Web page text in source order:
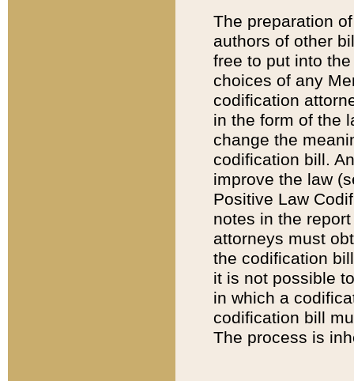
The preparation
authors of other
free to put into
choices of any
codification
in the form of the
change the
codification bill.
improve the law
Positive Law
notes in the
attorneys must
the codification
it is not possible
in which a
codification bill
The process is